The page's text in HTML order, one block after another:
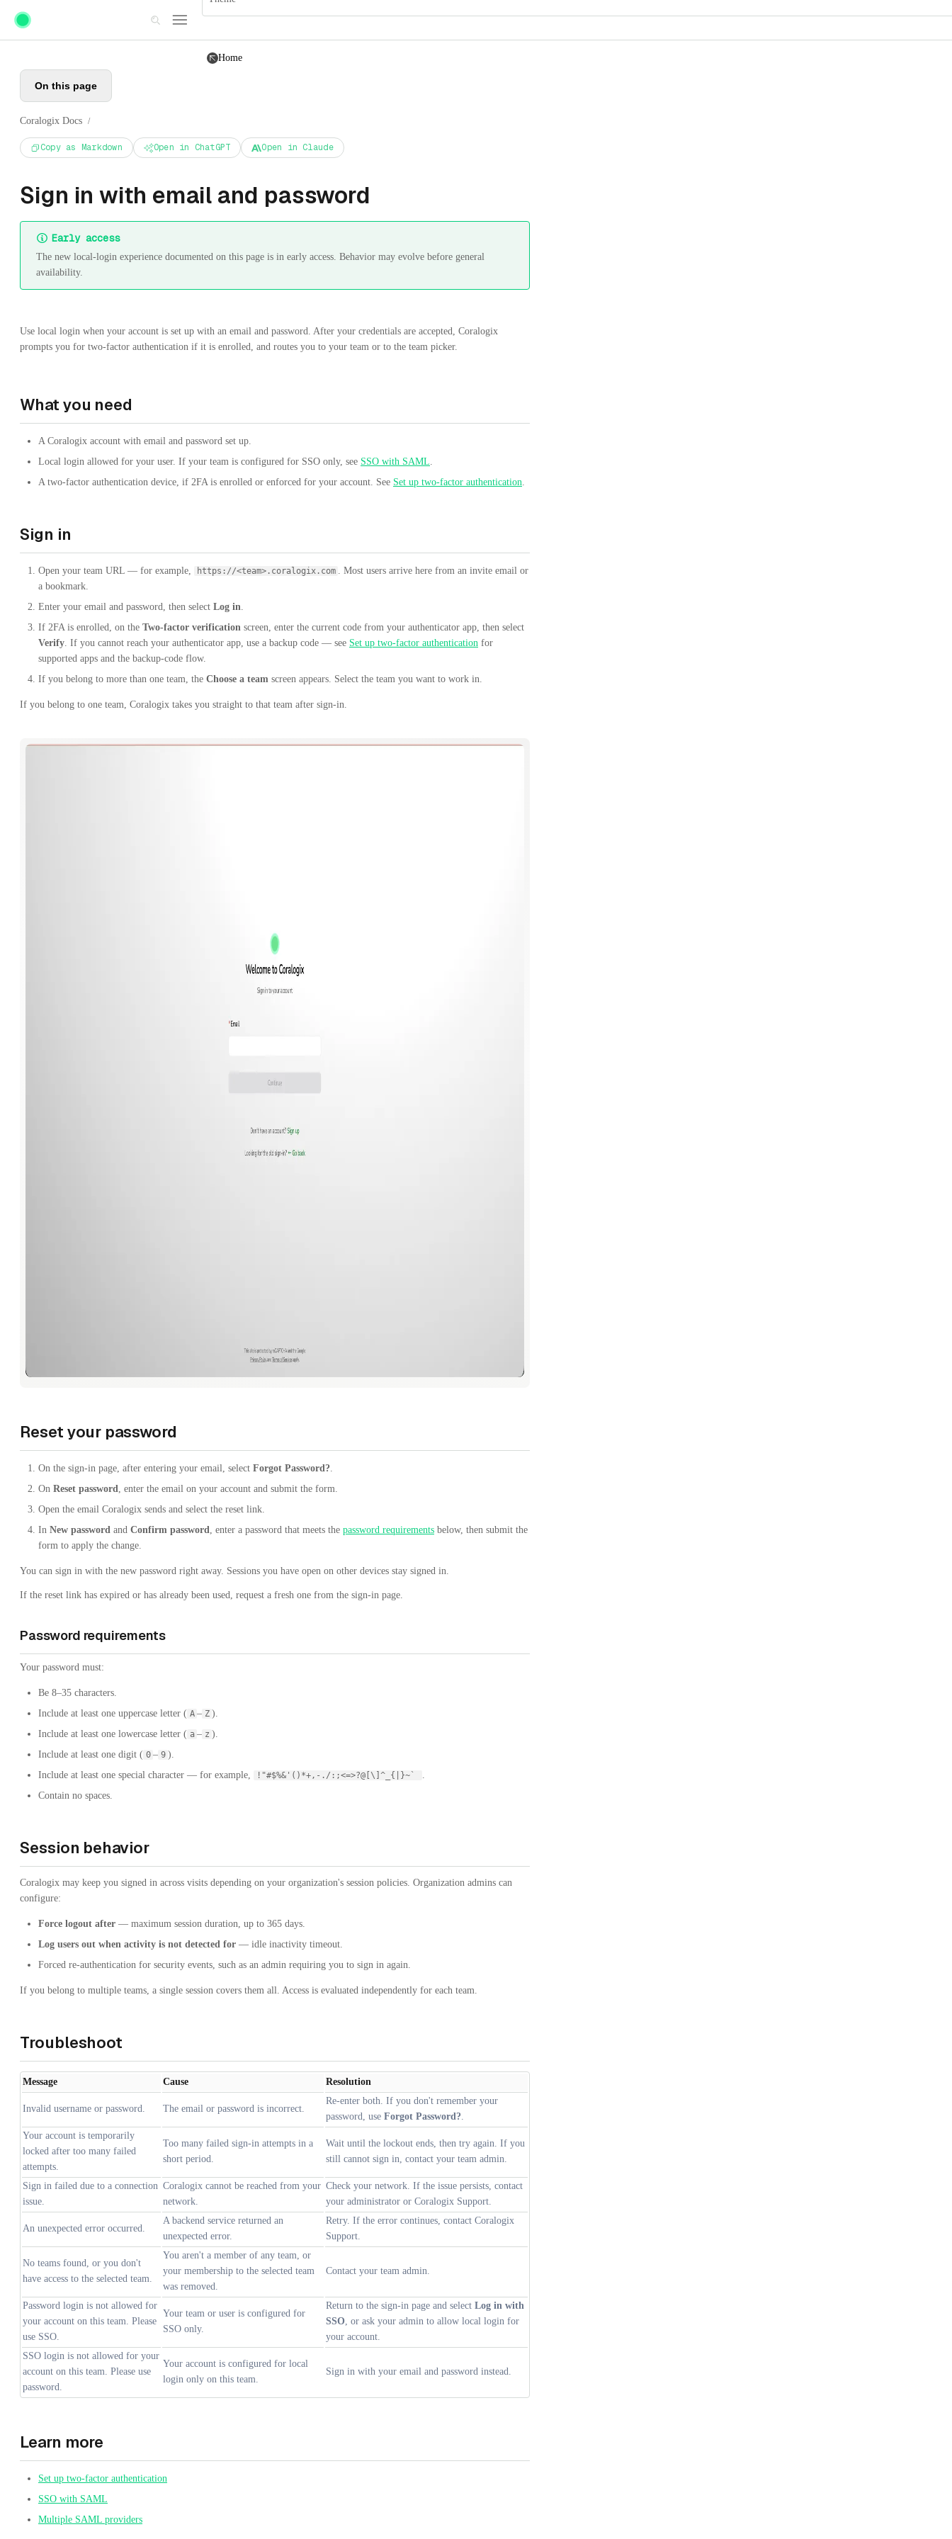
Skip to main content
Home
On this page
Coralogix Docs /
Copy as Markdown Open in ChatGPT Open in Claude
Sign in with email and password
Early access
The new local-login experience documented on this page is in early access. Behavior may evolve before general
availability.
Use local login when your account is set up with an email and password. After your credentials are accepted, Coralogix
prompts you for two-factor authentication if it is enrolled, and routes you to your team or to the team picker.
What you need
A Coralogix account with email and password set up.
Local login allowed for your user. If your team is configured for SSO only, see SSO with SAML
A two-factor authentication device, if 2FA is enrolled or enforced for your account. See Set up two-factor authentication
Sign in
Open your team URL — for example, https://<team>.coralogix.com
. Most users arrive here from an invite email or
a bookmark.
Enter your email and password, then select Log in
If 2FA is enrolled, on the Two-factor verification screen, enter the current code from your authenticator app, then select
Verify . If you cannot reach your authenticator app, use a backup code — see Set up two-factor authentication for
supported apps and the backup-code flow.
If you belong to more than one team, the Choose a team screen appears. Select the team you want to work in.
If you belong to one team, Coralogix takes you straight to that team after sign-in.
Reset your password
On the sign-in page, after entering your email, select Forgot Password?
On Reset password
, enter the email on your account and submit the form.
Open the email Coralogix sends and select the reset link.
In New password and Confirm password , enter a password that meets the password requirements below, then submit the
form to apply the change.
You can sign in with the new password right away. Sessions you have open on other devices stay signed in.
If the reset link has expired or has already been used, request a fresh one from the sign-in page.
Password requirements
Your password must:
Be 8–35 characters.
Include at least one uppercase letter ( A – Z ).
Include at least one lowercase letter ( a – z ).
Include at least one digit ( 0 – 9 ).
Include at least one special character — for example,
!"#$%&'()*+,-./:;<=>?@[\]^_{|}~`
Contain no spaces.
Session behavior
Coralogix may keep you signed in across visits depending on your organization's session policies. Organization admins can
configure:
Force logout after — maximum session duration, up to 365 days.
Log users out when activity is not detected for — idle inactivity timeout.
Forced re-authentication for security events, such as an admin requiring you to sign in again.
If you belong to multiple teams, a single session covers them all. Access is evaluated independently for each team.
Troubleshoot
Message Cause Resolution
Invalid username or password. The email or password is incorrect.
Re-enter both. If you don't remember your
password, use Forgot Password?
Your account is temporarily
locked after too many failed
attempts.
Too many failed sign-in attempts in a
short period.
Wait until the lockout ends, then try again. If you
still cannot sign in, contact your team admin.
Sign in failed due to a connection
issue.
Coralogix cannot be reached from your
network.
Check your network. If the issue persists, contact
your administrator or Coralogix Support.
An unexpected error occurred.
A backend service returned an
unexpected error.
Retry. If the error continues, contact Coralogix
Support.
No teams found, or you don't
have access to the selected team.
You aren't a member of any team, or
your membership to the selected team
was removed.
Contact your team admin.
Password login is not allowed for
your account on this team. Please
use SSO.
Your team or user is configured for
SSO only.
Return to the sign-in page and select Log in with
SSO , or ask your admin to allow local login for
your account.
SSO login is not allowed for your
account on this team. Please use
password.
Your account is configured for local
login only on this team.
Sign in with your email and password instead.
Learn more
Set up two-factor authentication
SSO with SAML
Multiple SAML providers